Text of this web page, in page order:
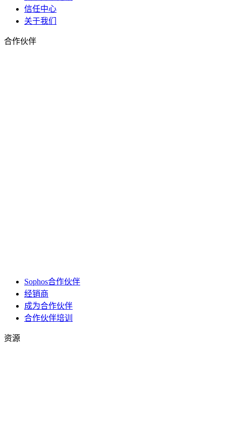
信任中心
关于我们
合作伙伴
Sophos合作伙伴
经销商
成为合作伙伴
合作伙伴培训
资源